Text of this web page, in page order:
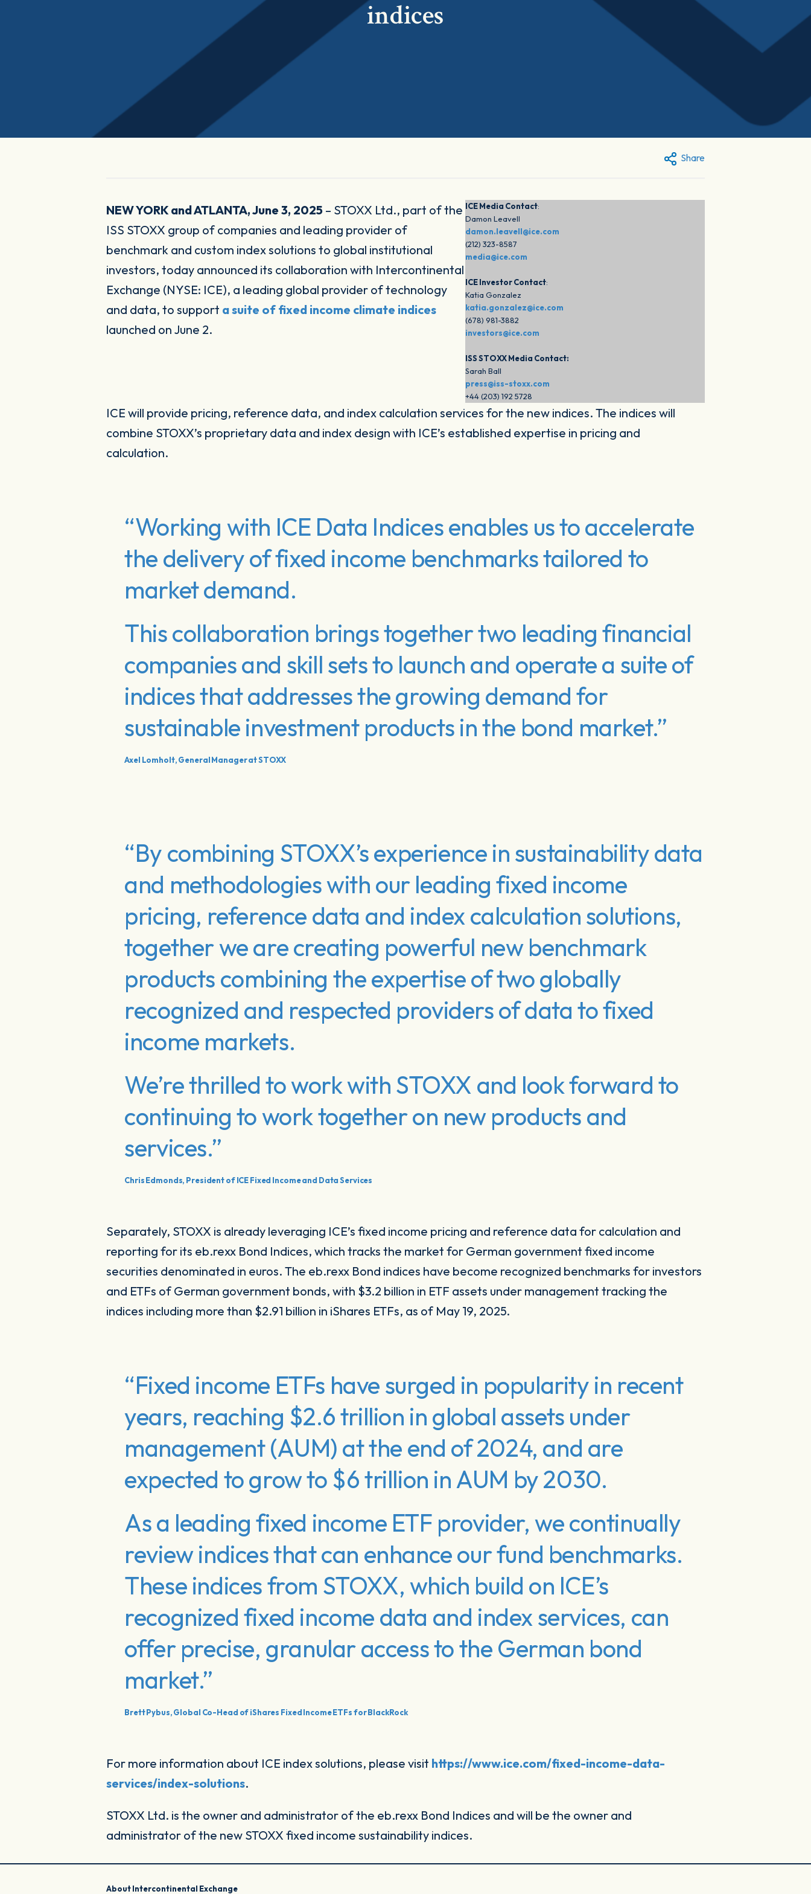
indices
Share
NEW YORK and ATLANTA, June 3, 2025 – STOXX Ltd., part of the
ISS STOXX group of companies and leading provider of
benchmark and custom index solutions to global institutional
investors, today announced its collaboration with Intercontinental
Exchange (NYSE: ICE), a leading global provider of technology
and data, to support a suite of fixed income climate indices
launched on June 2.
ICE Media Contact:
Damon Leavell
damon.leavell@ice.com
(212) 323-8587
media@ice.com
ICE Investor Contact:
Katia Gonzalez
katia.gonzalez@ice.com
(678) 981-3882
investors@ice.com
ISS STOXX Media Contact:
Sarah Ball
press@iss-stoxx.com
+44 (203) 192 5728
ICE will provide pricing, reference data, and index calculation services for the new indices. The indices will
combine STOXX’s proprietary data and index design with ICE’s established expertise in pricing and
calculation.
“Working with ICE Data Indices enables us to accelerate
the delivery of fixed income benchmarks tailored to
market demand.
This collaboration brings together two leading financial
companies and skill sets to launch and operate a suite of
indices that addresses the growing demand for
sustainable investment products in the bond market.”
Axel Lomholt, General Manager at STOXX
“By combining STOXX’s experience in sustainability data
and methodologies with our leading fixed income
pricing, reference data and index calculation solutions,
together we are creating powerful new benchmark
products combining the expertise of two globally
recognized and respected providers of data to fixed
income markets.
We’re thrilled to work with STOXX and look forward to
continuing to work together on new products and
services.”
Chris Edmonds, President of ICE Fixed Income and Data Services
Separately, STOXX is already leveraging ICE’s fixed income pricing and reference data for calculation and
reporting for its eb.rexx Bond Indices, which tracks the market for German government fixed income
securities denominated in euros. The eb.rexx Bond indices have become recognized benchmarks for investors
and ETFs of German government bonds, with $3.2 billion in ETF assets under management tracking the
indices including more than $2.91 billion in iShares ETFs, as of May 19, 2025.
“Fixed income ETFs have surged in popularity in recent
years, reaching $2.6 trillion in global assets under
management (AUM) at the end of 2024, and are
expected to grow to $6 trillion in AUM by 2030.
As a leading fixed income ETF provider, we continually
review indices that can enhance our fund benchmarks.
These indices from STOXX, which build on ICE’s
recognized fixed income data and index services, can
offer precise, granular access to the German bond
market.”
Brett Pybus, Global Co-Head of iShares Fixed Income ETFs for BlackRock
For more information about ICE index solutions, please visit https://www.ice.com/fixed-income-data-
services/index-solutions.
STOXX Ltd. is the owner and administrator of the eb.rexx Bond Indices and will be the owner and
administrator of the new STOXX fixed income sustainability indices.
About Intercontinental Exchange